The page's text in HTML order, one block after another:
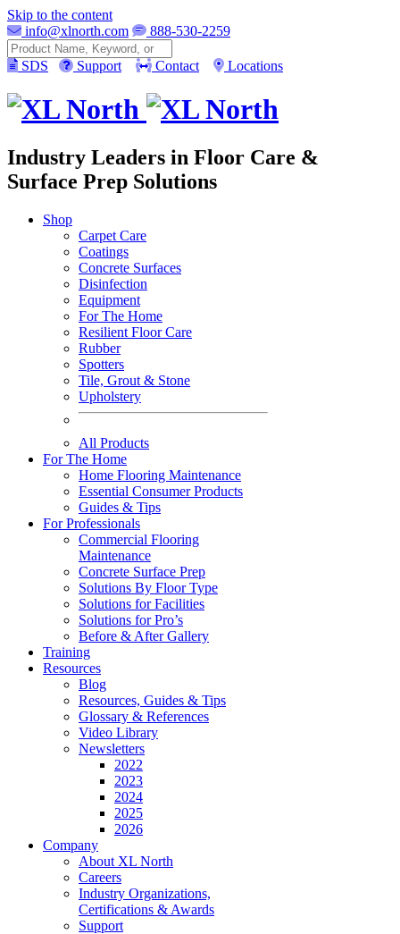
Skip to the content
info@xlnorth.com
888-530-2259
Search
SDS
Support Contact Locations
Industry Leaders in Floor Care &
Surface Prep Solutions
Shop
Carpet Care
Coatings
Concrete Surfaces
Disinfection
Equipment
For The Home
Resilient Floor Care
Rubber
Spotters
Tile, Grout & Stone
Upholstery
All Products
For The Home
Home Flooring Maintenance
Essential Consumer Products
Guides & Tips
For Professionals
Commercial Flooring
Maintenance
Concrete Surface Prep
Solutions By Floor Type
Solutions for Facilities
Solutions for Pro’s
Before & After Gallery
Training
Resources
Blog
Resources, Guides & Tips
Glossary & References
Video Library
Newsletters
2022
2023
2024
2025
2026
Company
About XL North
Careers
Industry Organizations,
Certifications & Awards
Support